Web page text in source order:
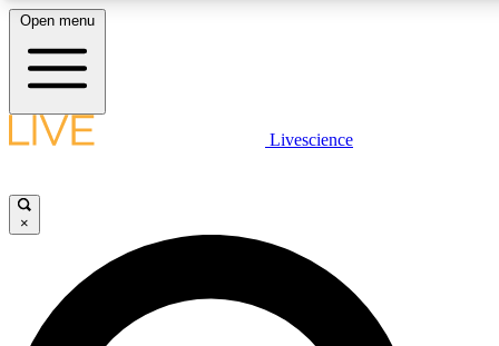
LIVE SCIENCE PLUS
JOIN FREE
LIVE SCIENCE PRO
Open menu
Livescience
×